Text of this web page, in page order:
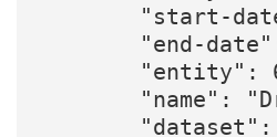
"start-
"end-
"entity":
"name":